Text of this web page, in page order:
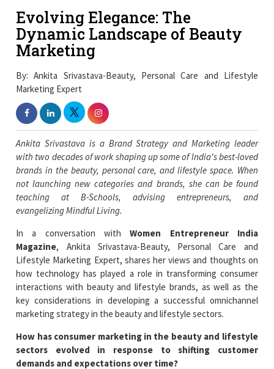
Evolving Elegance: The
Dynamic Landscape of Beauty
Marketing
By: Ankita Srivastava-Beauty, Personal Care and Lifestyle
Marketing Expert
Ankita Srivastava is a Brand Strategy and Marketing leader
with two decades of work shaping up some of India's best-loved
brands in the beauty, personal care, and lifestyle space. When
not launching new categories and brands, she can be found
teaching at B-Schools, advising entrepreneurs, and
evangelizing Mindful Living.
In a conversation withWomen Entrepreneur India
Magazine, Ankita Srivastava-Beauty, Personal Care and
Lifestyle Marketing Expert, shares her views and thoughts on
how technology has played a role in transforming consumer
interactions with beauty and lifestyle brands, as well as the
key considerations in developing a successful omnichannel
marketing strategy in the beauty and lifestyle sectors.
How has consumer marketing in the beauty and lifestyle
sectors evolved in response to shifting customer
demands and expectations over time?